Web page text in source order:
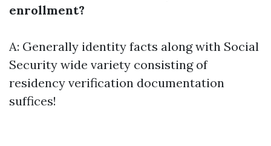
enrollment?
A: Generally identity facts along with Social
Security wide variety consisting of
residency verification documentation
suffices!